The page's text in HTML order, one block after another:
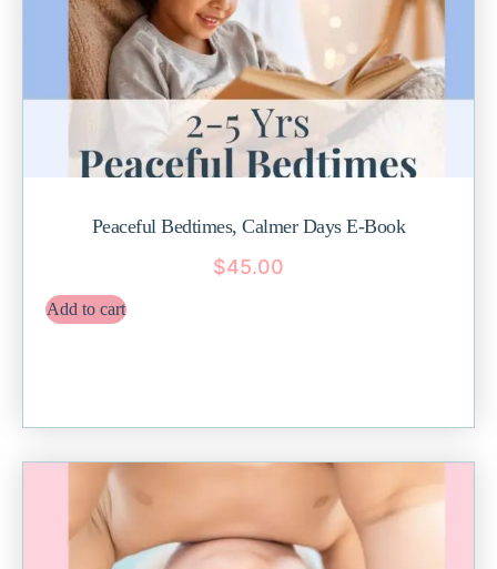
Peaceful Bedtimes, Calmer Days E-Book
$45.00
Add to cart